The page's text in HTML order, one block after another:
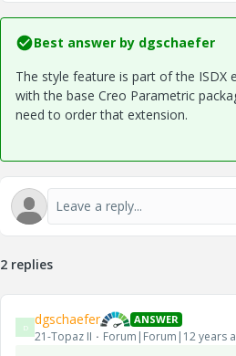
Best answer by dgschaefer
The style feature is part of the ISDX
with the base Creo Parametric
need to order that extension.
2 replies
D dgschaefer ANSWER
21-Topaz II Forum|Forum|12 years